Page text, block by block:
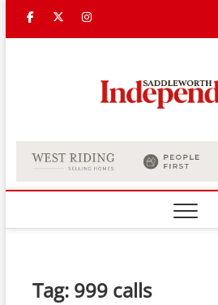
FacebookTwitter
Instagram
Tag: 999 calls